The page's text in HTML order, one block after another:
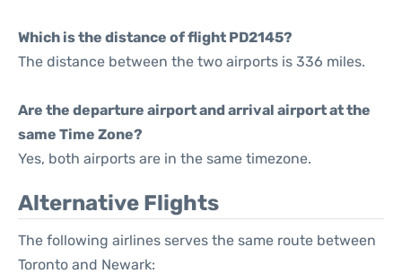
Which is the distance of flight PD2145?
The distance between the two airports is 336 miles.
Are the departure airport and arrival airport at the
same Time Zone?
Yes, both airports are in the same timezone.
Alternative Flights
The following airlines serves the same route between
Toronto and Newark: